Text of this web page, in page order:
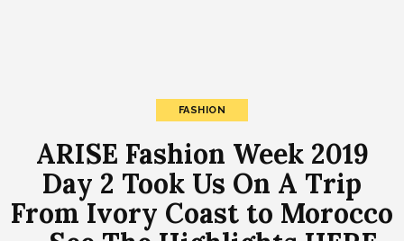
FASHION
ARISE Fashion Week 2019
Day 2 Took Us On A Trip
From Ivory Coast to Morocco